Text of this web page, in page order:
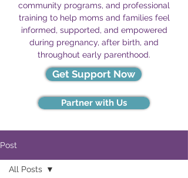
community programs, and professional
training to help moms and families feel
informed, supported, and empowered
during pregnancy, after birth, and
throughout early parenthood.
Partner with Us
Get Support Now
Post
All Posts